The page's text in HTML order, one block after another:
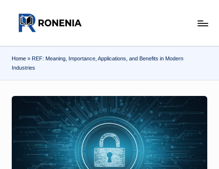
o
n
e
n
.c
o
m
Home » REF: Meaning, Importance, Applications, and Benefits in Modern
Industries